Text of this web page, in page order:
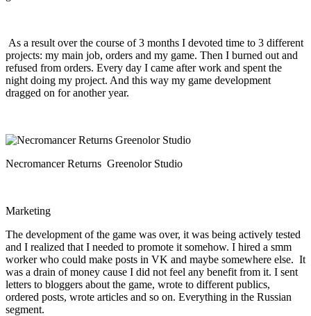
As a result over the course of 3 months I devoted time to 3 different
projects: my main job, orders and my game. Then I burned out and
refused from orders. Every day I came after work and spent the
night doing my project. And this way my game development
dragged on for another year.
Necromancer Returns Greenolor Studio
Marketing
The development of the game was over, it was being actively tested
and I realized that I needed to promote it somehow. I hired a smm
worker who could make posts in VK and maybe somewhere else. It
was a drain of money cause I did not feel any benefit from it. I sent
letters to bloggers about the game, wrote to different publics,
ordered posts, wrote articles and so on. Everything in the Russian
segment.